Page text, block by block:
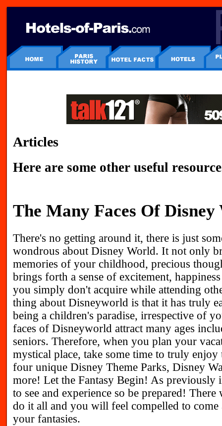
Articles
Here are some other useful
The Many Faces Of
There's no getting around it, there is just
wondrous about Disney World. It not only
memories of your childhood, precious
brings forth a sense of excitement,
you simply don't acquire while attending
thing about Disneyworld is that it has truly
being a children's paradise, irrespective of
faces of Disneyworld attract many ages
seniors. Therefore, when you plan your
mystical place, take some time to truly enjoy
four unique Disney Theme Parks, Disney
more! Let the Fantasy Begin! As previously
to see and experience so be prepared!
do it all and you will feel compelled to come
your fantasies.